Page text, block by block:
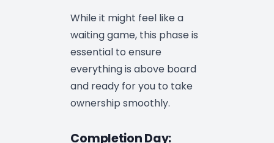
While it might feel like a
waiting game, this phase is
essential to ensure
everything is above board
and ready for you to take
ownership smoothly.
Completion Day: